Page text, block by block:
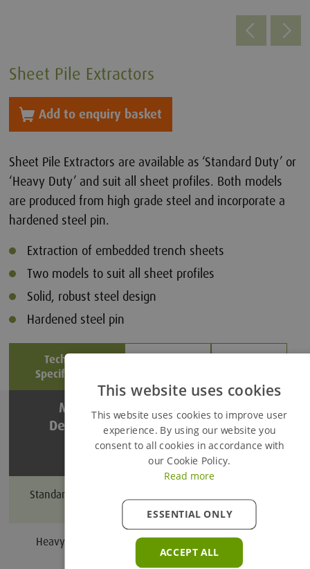
Sheet Pile Extractors
Add to enquiry basket
Sheet Pile Extractors are available as ‘Standard Duty’ or
‘Heavy Duty’ and suit all sheet profiles. Both models
are produced from high grade steel and incorporate a
hardened steel pin.
Extraction of embedded trench sheets
Two models to suit all sheet profiles
Solid, robust steel design
Hardened steel pin
Proceed to Enquiry Basket
Technical
Specification
Model &
Description
Throat Depth
(mm)
Standard Duty Extractor
Heavy Duty Extractor 250
This website uses cookies
This website uses cookies to improve user
experience. By using our website you
consent to all cookies in accordance with
our Cookie Policy.
Read more
ACCEPT ALL
ESSENTIAL ONLY